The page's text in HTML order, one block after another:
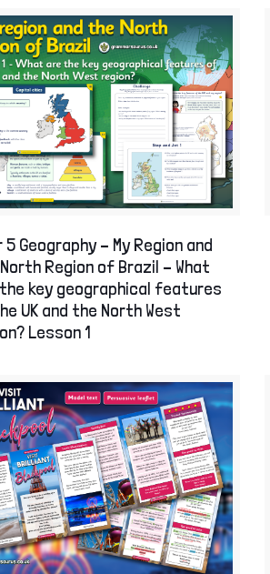
Famous Explorers
Kings, Queens and
KS3 History
Maya Civilisation
Skills intervention
The Romans
History Display
5 Geography – My Region and
Region of Brazil – What
key geographical features
UK and the North West
Lesson 1